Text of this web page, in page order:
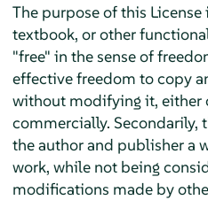
The purpose of this License
textbook, or other
"free" in the sense of
effective freedom to copy
without modifying it, either
commercially. Secondarily,
the author and publisher a
work, while not being
modifications made by